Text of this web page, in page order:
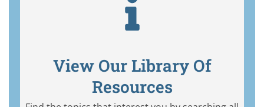
View Our Library Of
Resources